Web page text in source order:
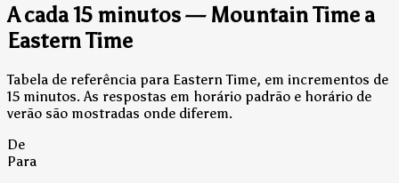
A cada 15 minutos — Mountain Time a
Eastern Time
Tabela de referência para Eastern Time, em incrementos de
15 minutos. As respostas em horário padrão e horário de
verão são mostradas onde diferem.
De
Para